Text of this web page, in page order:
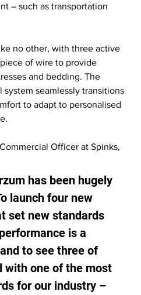
– such as transportation
no other, with three active
of wire to provide
and bedding. The
seamlessly transitions
to adapt to personalised
Officer at Spinks,
has been hugely
launch four new
set new standards
is a
to see three of
with one of the most
for our industry –